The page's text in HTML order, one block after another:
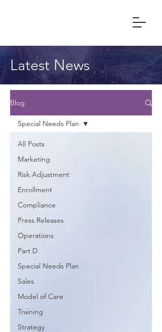
Latest News
Blog
All Posts
Marketing
Risk Adjustment
Enrollment
Compliance
Press Releases
Operations
Part D
Special Needs Plan
Sales
Model of Care
Training
Strategy
Special Needs Plan